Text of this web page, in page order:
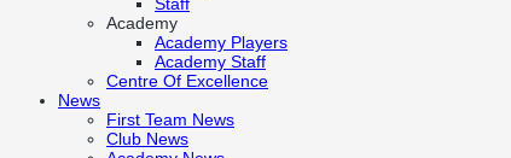
Staff
Academy
Academy Players
Academy Staff
Centre Of Excellence
News
First Team News
Club News